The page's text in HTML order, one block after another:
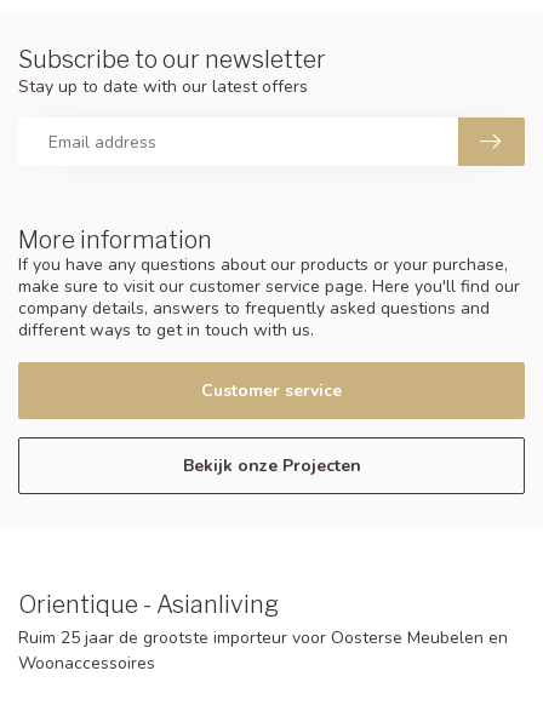
More information
If you have any questions about our products or your purchase,
make sure to visit our customer service page. Here you'll find our
company details, answers to frequently asked questions and
different ways to get in touch with us.
Customer service
Bekijk onze Projecten
Subscribe to our newsletter
Stay up to date with our latest offers
Orientique - Asianliving
Ruim 25 jaar de grootste importeur voor Oosterse Meubelen en
Woonaccessoires